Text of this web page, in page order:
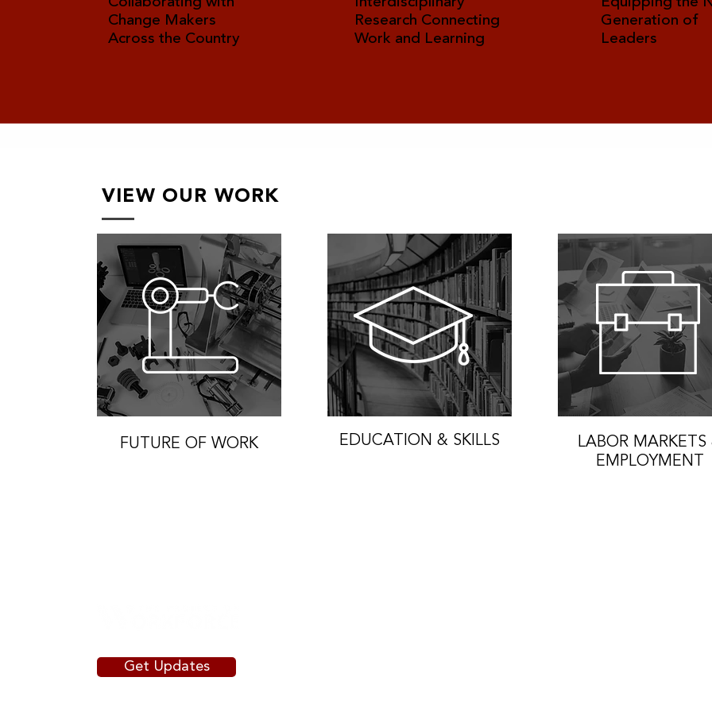
Change Makers
Across the Country
Research Connecting
Work and Learning
Generation of
Leaders
VIEW OUR WORK
FUTURE OF WORK EDUCATION & SKILLS
LABOR MARKETS
EMPLOYMENT
Get Updates